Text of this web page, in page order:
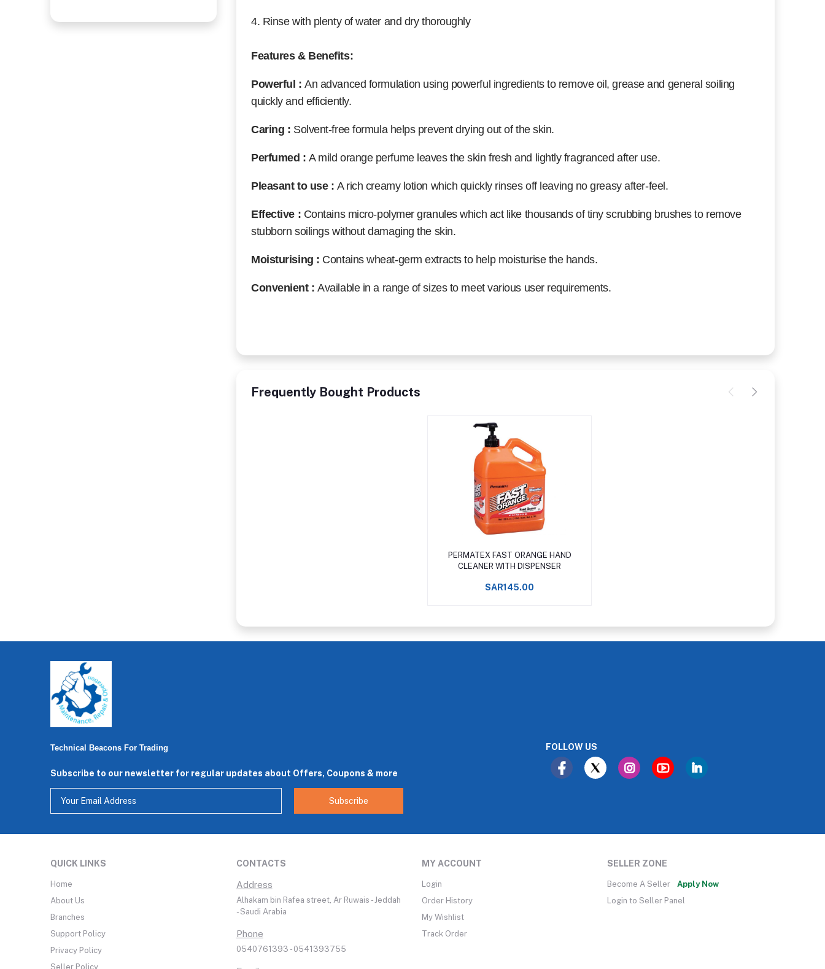
4. Rinse with plenty of water and dry thoroughly
Features & Benefits:
Powerful :An advanced formulation using powerful ingredients to remove oil, grease and general soiling
quickly and efficiently.
Caring : Solvent-free formula helps prevent drying out of the skin.
Perfumed : A mild orange perfume leaves the skin fresh and lightly fragranced after use.
Pleasant to use : A rich creamy lotion which quickly rinses off leaving no greasy after-feel.
Effective : Contains micro-polymer granules which act like thousands of tiny scrubbing brushes to remove
stubborn soilings without damaging the skin.
Moisturising : Contains wheat-germ extracts to help moisturise the hands.
Convenient : Available in a range of sizes to meet various user requirements.
Frequently Bought Products
Add to cart
PERMATEX FAST ORANGE HAND
CLEANER WITH DISPENSER
SAR145.00
Technical Beacons For Trading
Subscribe to our newsletter for regular updates about Offers, Coupons & more
Subscribe
FOLLOW US
QUICK LINKS
Home
About Us
Branches
Support Policy
Privacy Policy
Seller Policy
CONTACTS
Address
Alhakam bin Rafea street, Ar Ruwais - Jeddah
- Saudi Arabia
Phone
0540761393 - 0541393755
MY ACCOUNT
Login
Order History
My Wishlist
Track Order
SELLER ZONE
Become A Seller
Apply Now
Login to Seller Panel